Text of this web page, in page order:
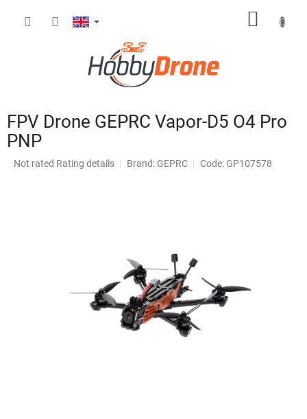
FPV Drone GEPRC Vapor-D5 O4 Pro
PNP
The
Not rated Rating details Brand: GEPRC Code: GP107578